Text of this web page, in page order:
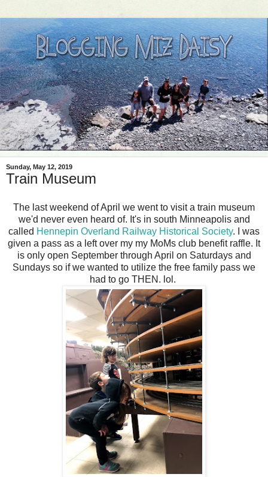
Sunday, May 12, 2019
Train Museum
The last weekend of April we went to visit a train museum
we'd never even heard of. It's in south Minneapolis and
called Hennepin Overland Railway Historical Society. I was
given a pass as a left over my my MoMs club benefit raffle. It
is only open September through April on Saturdays and
Sundays so if we wanted to utilize the free family pass we
had to go THEN. lol.